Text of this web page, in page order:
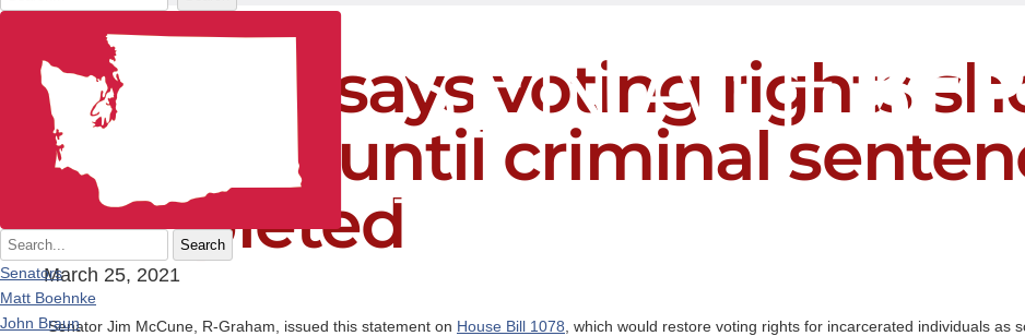
Search
Senators
Matt Boehnke
John Braun
McCune says voting rights
restored until criminal
completed
March 25, 2021
Senator Jim McCune, R-Graham, issued this statement on House Bill 1078 , which would restore voting rights for incarcerated individuals